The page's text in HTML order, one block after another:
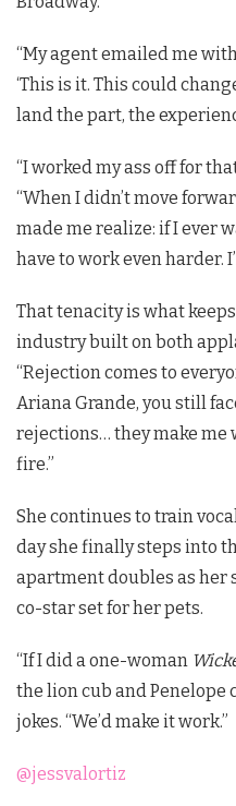
“My agent emailed me
‘This is it. This could
land the part, the
“I worked my ass off for
“When I didn’t move
made me realize: if I ever
have to work even harder.
That tenacity is what
industry built on both
“Rejection comes to
Ariana Grande, you still
rejections… they make me
fire.”
She continues to train
day she finally steps into
apartment doubles as her
co-star set for her pets.
“If I did a one-woman
the lion cub and Penelope
jokes. “We’d make it work.”
@jessvalortiz